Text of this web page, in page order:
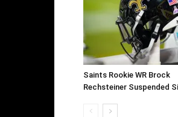
Saints Rookie WR Brock
Rechsteiner Suspended